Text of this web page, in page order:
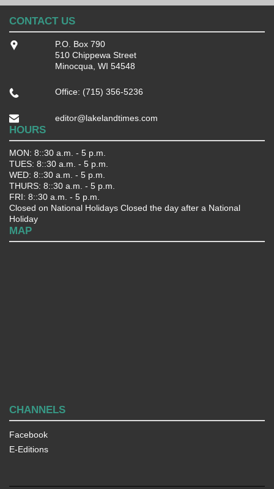
CONTACT US
P.O. Box 790
510 Chippewa Street
Minocqua, WI 54548
Office: (715) 356-5236
editor@lakelandtimes.com
HOURS
MON: 8::30 a.m. - 5 p.m.
TUES: 8::30 a.m. - 5 p.m.
WED: 8::30 a.m. - 5 p.m.
THURS: 8::30 a.m. - 5 p.m.
FRI: 8::30 a.m. - 5 p.m.
Closed on National Holidays Closed the day after a National
Holiday
MAP
CHANNELS
Facebook
E-Editions